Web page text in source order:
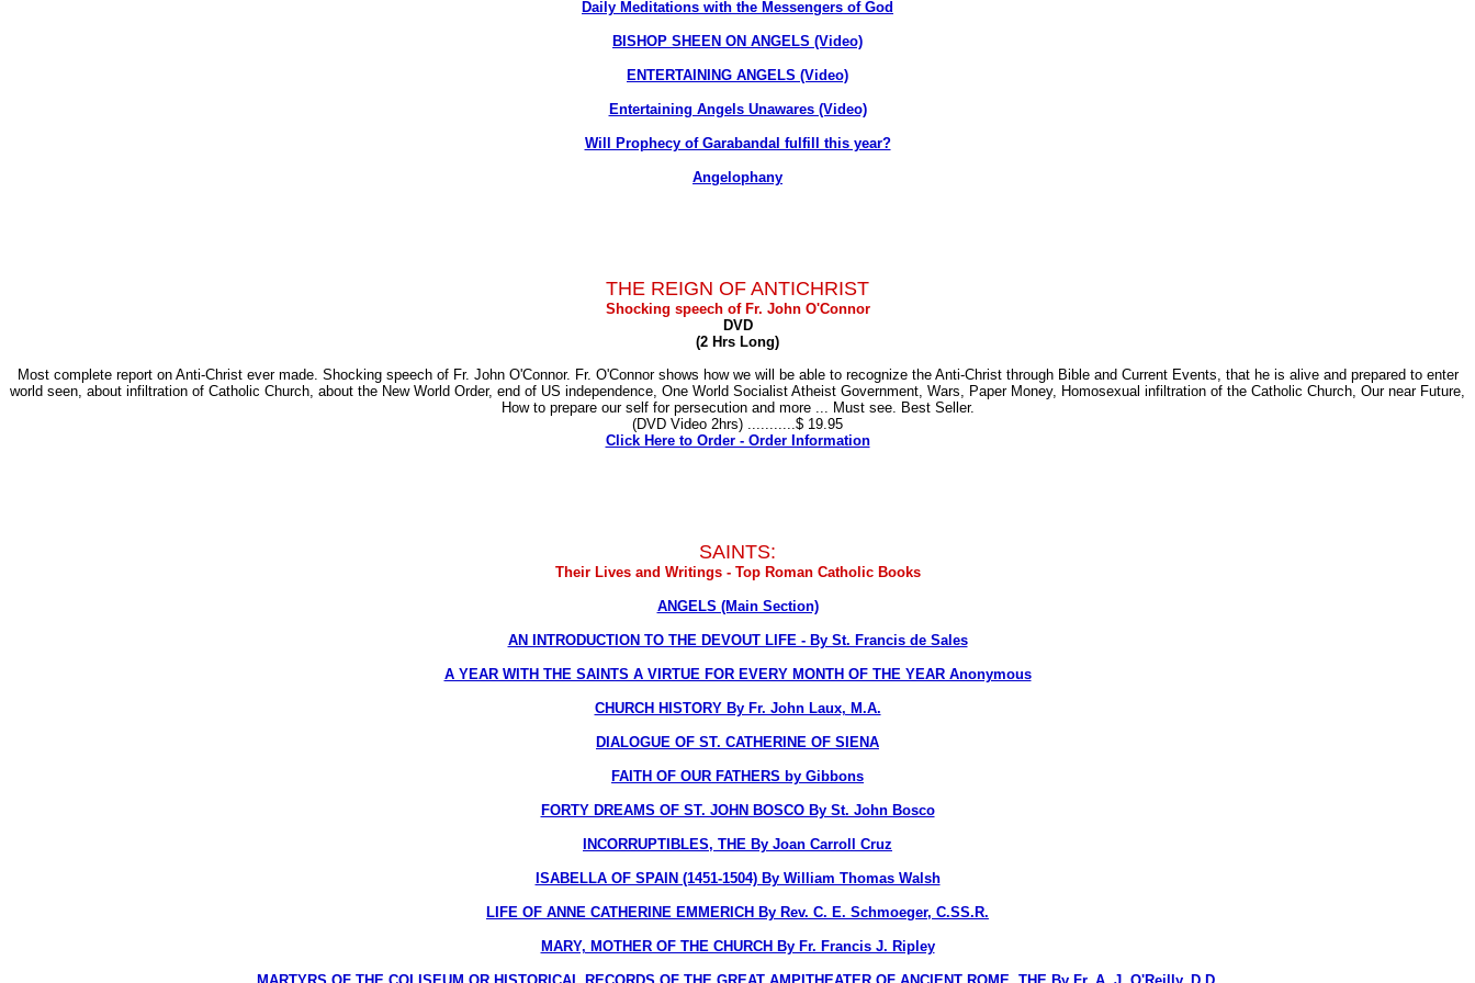
Daily Meditations with the Messengers of God
BISHOP SHEEN ON ANGELS (Video)
ENTERTAINING ANGELS (Video)
Entertaining Angels Unawares (Video)
Will Prophecy of Garabandal fulfill this year?
Angelophany
THE REIGN OF ANTICHRIST
Shocking speech of Fr. John O'Connor
DVD
(2 Hrs Long)
Most complete report on Anti-Christ ever made. Shocking speech of Fr. John O'Connor. Fr. O'Connor shows how we will be able to recognize the Anti-Christ through Bible and Current Events, that he is alive and prepared to enter
world seen, about infiltration of Catholic Church, about the New World Order, end of US independence, One World Socialist Atheist Government, Wars, Paper Money, Homosexual infiltration of the Catholic Church, Our near Future,
How to prepare our self for persecution and more ... Must see. Best Seller.
(DVD Video 2hrs) ...........$ 19.95
Click Here to Order - Order Information
SAINTS:
Their Lives and Writings - Top Roman Catholic Books
ANGELS (Main Section)
AN INTRODUCTION TO THE DEVOUT LIFE - By St. Francis de Sales
A YEAR WITH THE SAINTS A VIRTUE FOR EVERY MONTH OF THE YEAR Anonymous
CHURCH HISTORY By Fr. John Laux, M.A.
DIALOGUE OF ST. CATHERINE OF SIENA
FAITH OF OUR FATHERS by Gibbons
FORTY DREAMS OF ST. JOHN BOSCO By St. John Bosco
INCORRUPTIBLES, THE By Joan Carroll Cruz
ISABELLA OF SPAIN (1451-1504) By William Thomas Walsh
LIFE OF ANNE CATHERINE EMMERICH By Rev. C. E. Schmoeger, C.SS.R.
MARY, MOTHER OF THE CHURCH By Fr. Francis J. Ripley